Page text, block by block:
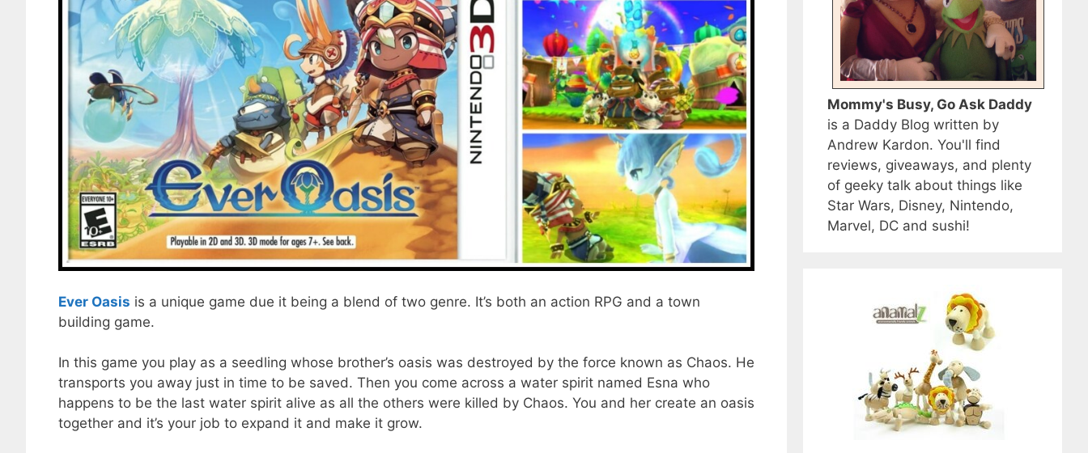
Ever Oasis is a unique game due it being a blend of two genre. It’s both an action RPG and a town
building game.
In this game you play as a seedling whose brother’s oasis was destroyed by the force known as Chaos. He
transports you away just in time to be saved. Then you come across a water spirit named Esna who
happens to be the last water spirit alive as all the others were killed by Chaos. You and her create an oasis
together and it’s your job to expand it and make it grow.
Mommy's Busy, Go Ask Daddy
is a Daddy Blog written by
Andrew Kardon. You'll find
reviews, giveaways, and plenty
of geeky talk about things like
Star Wars, Disney, Nintendo,
Marvel, DC and sushi!